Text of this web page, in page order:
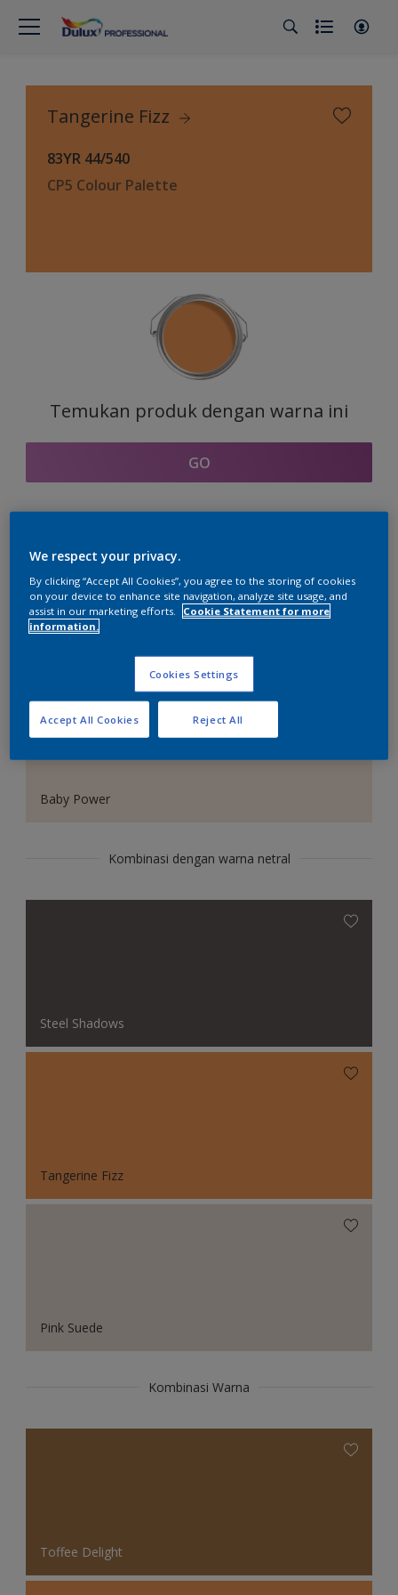
Tangerine Fizz
83YR 44/540
CP5 Colour Palette
Temukan produk dengan warna ini
GO
Bagian kordinasi warna
Baby Power
Kombinasi dengan warna netral
Steel Shadows
Tangerine Fizz
Pink Suede
Kombinasi Warna
Toffee Delight
We respect your privacy.
By clicking “Accept All Cookies”, you agree to the storing of cookies
on your device to enhance site navigation, analyze site usage, and
assist in our marketing efforts.
Cookie Statement for more
information.
Cookies Settings
Reject All
Accept All Cookies